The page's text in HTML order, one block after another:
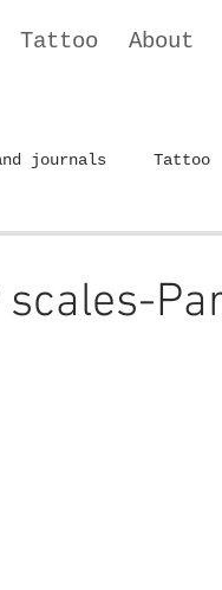
Tattoo About
journals Tattoo